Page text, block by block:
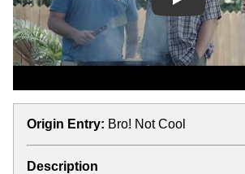
Play
Origin Entry: Bro! Not Cool
Description